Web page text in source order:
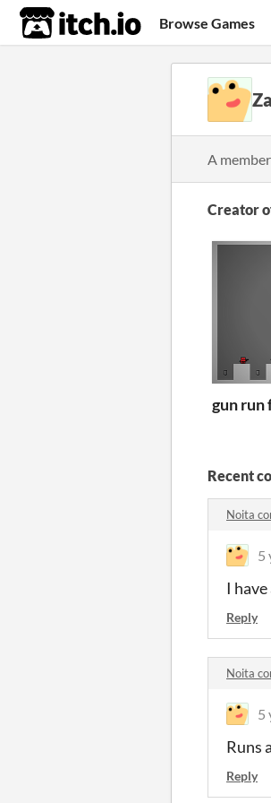
itch.io Browse Games
A
Creator
gun run
Recent
Noita
5
I
Reply
Noita
5
Runs
Reply